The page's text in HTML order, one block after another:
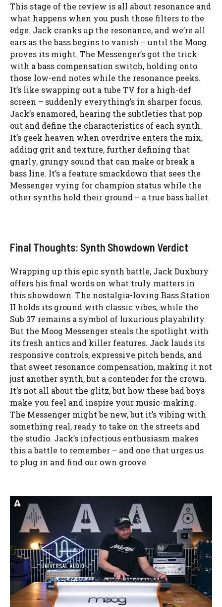
This stage of the review is all about resonance and
what happens when you push those filters to the
edge. Jack cranks up the resonance, and we’re all
ears as the bass begins to vanish – until the Moog
proves its might. The Messenger’s got the trick
with a bass compensation switch, holding onto
those low-end notes while the resonance peeks.
It’s like swapping out a tube TV for a high-def
screen – suddenly everything’s in sharper focus.
Jack’s enamored, hearing the subtleties that pop
out and define the characteristics of each synth.
It’s geek heaven when overdrive enters the mix,
adding grit and texture, further defining that
gnarly, grungy sound that can make or break a
bass line. It’s a feature smackdown that sees the
Messenger vying for champion status while the
other synths hold their ground – a true bass ballet.
Final Thoughts: Synth Showdown Verdict
Wrapping up this epic synth battle, Jack Duxbury
offers his final words on what truly matters in
this showdown. The nostalgia-loving Bass Station
II holds its ground with classic vibes, while the
Sub 37 remains a symbol of luxurious playability.
But the Moog Messenger steals the spotlight with
its fresh antics and killer features. Jack lauds its
responsive controls, expressive pitch bends, and
that sweet resonance compensation, making it not
just another synth, but a contender for the crown.
It’s not all about the glitz, but how these bad boys
make you feel and inspire your music-making.
The Messenger might be new, but it’s vibing with
something real, ready to take on the streets and
the studio. Jack’s infectious enthusiasm makes
this a battle to remember – and one that urges us
to plug in and find our own groove.